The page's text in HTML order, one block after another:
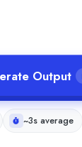
Output
~3s average